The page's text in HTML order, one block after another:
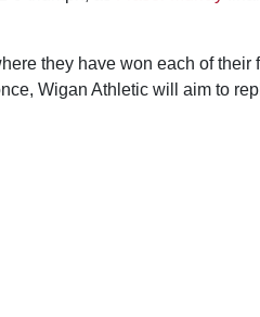
they have won each of their
Wigan Athletic will aim to